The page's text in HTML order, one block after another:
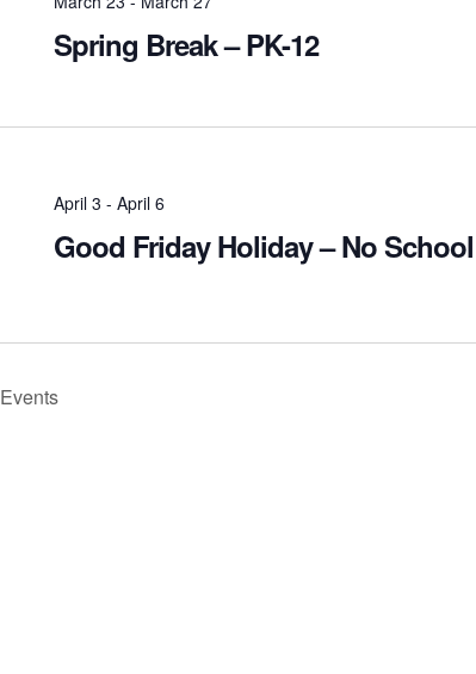
Spring Break – PK-12
April 3 - April 6
Good Friday Holiday – No
Events